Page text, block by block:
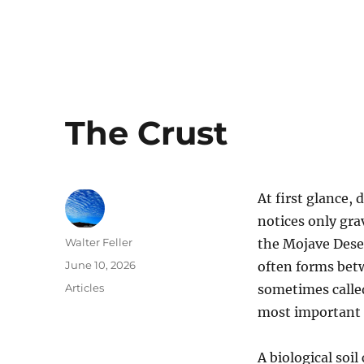
The Crust
At first glance,
notices only
the Mojave
often forms
sometimes
most important
A biological soil
Author
Walter Feller
Posted
June 10, 2026
Categories
Articles